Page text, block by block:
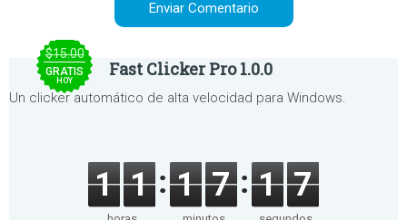
$15.00
GRATIS
HOY
Fast Clicker Pro 1.0.0
Un clicker automático de alta velocidad para Windows.
1 1 1 7 1 7